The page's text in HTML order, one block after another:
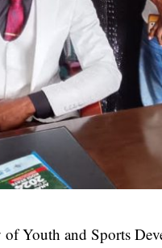
Youth and Sports